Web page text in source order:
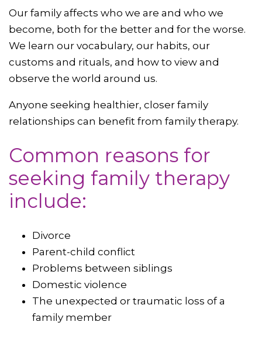
Our family affects who we are and who we
become, both for the better and for the worse.
We learn our vocabulary, our habits, our
customs and rituals, and how to view and
observe the world around us.
Anyone seeking healthier, closer family
relationships can benefit from family therapy.
Common reasons for
seeking family therapy
include:
Divorce
Parent-child conflict
Problems between siblings
Domestic violence
The unexpected or traumatic loss of a
family member